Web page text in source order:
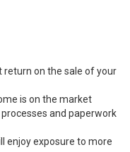
return on the sale of your
is on the market
and paperwork
enjoy exposure to more